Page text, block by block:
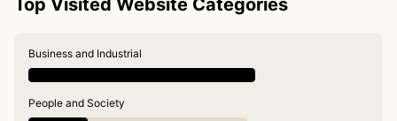
Top Visited Website Categories
Business and Industrial
People and Society